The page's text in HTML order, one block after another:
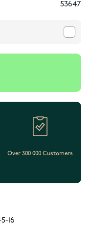
53647
Over 300 000 Customers
16